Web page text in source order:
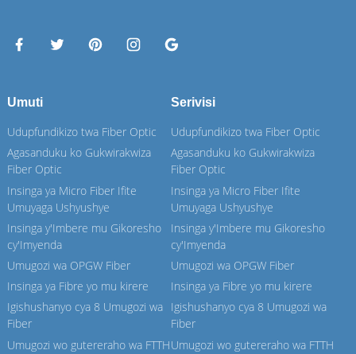
Umuti
Udupfundikizo twa Fiber Optic
Agasanduku ko Gukwirakwiza
Fiber Optic
Insinga ya Micro Fiber Ifite
Umuyaga Ushyushye
Insinga y'Imbere mu Gikoresho
cy'Imyenda
Umugozi wa OPGW Fiber
Insinga ya Fibre yo mu kirere
Igishushanyo cya 8 Umugozi wa
Fiber
Umugozi wo gutereraho wa FTTH
Serivisi
Udupfundikizo twa Fiber Optic
Agasanduku ko Gukwirakwiza
Fiber Optic
Insinga ya Micro Fiber Ifite
Umuyaga Ushyushye
Insinga y'Imbere mu Gikoresho
cy'Imyenda
Umugozi wa OPGW Fiber
Insinga ya Fibre yo mu kirere
Igishushanyo cya 8 Umugozi wa
Fiber
Umugozi wo gutereraho wa FTTH